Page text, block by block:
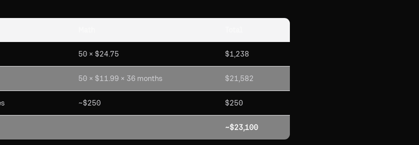
50 × $24.75 $1,238
50 × $11.99 × 36 months $21,582
~$250 $250
~$23,100